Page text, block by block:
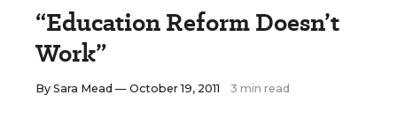
“Education Reform Doesn’t
Work”
By Sara Mead — October 19, 2011 3 min read